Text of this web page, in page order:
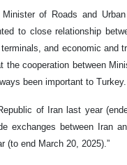
of Roads and Urban
to close relationship
and economic and
cooperation between
been important to Turkey.
of Iran last year
exchanges between Iran
(to end March 20, 2025).”